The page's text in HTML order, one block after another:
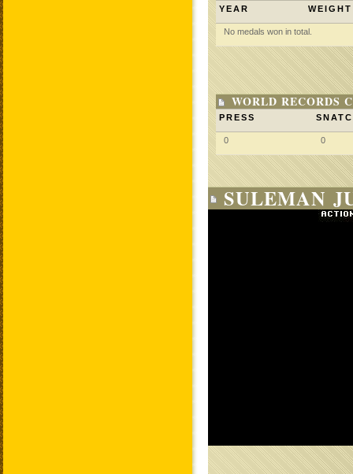
YEAR WEIGHT
No medals won in total.
WORLD RECORDS
PRESS
0 0
SULEMAN